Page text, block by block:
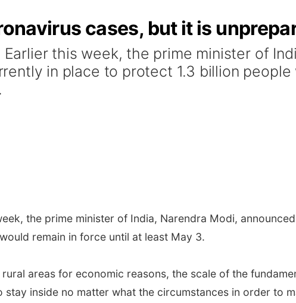
cases, but it is
this week, the prime minister of
in place to protect 1.3 billion people
the prime minister of India, Narendra Modi,
remain in force until at least May 3.
areas for economic reasons, the scale of the
inside no matter what the circumstances in order to